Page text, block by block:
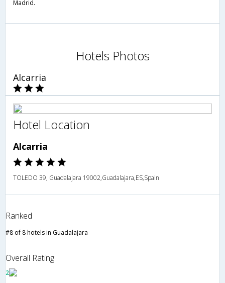
Madrid.
Hotels Photos
Alcarria
Hotel Location
Alcarria
TOLEDO 39, Guadalajara 19002,Guadalajara,ES,Spain
Ranked
#8 of 8 hotels in Guadalajara
Overall Rating
2